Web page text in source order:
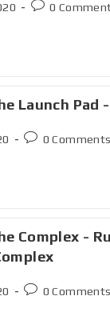
0
Launch Pad
0 Comments
Complex -
0 Comments